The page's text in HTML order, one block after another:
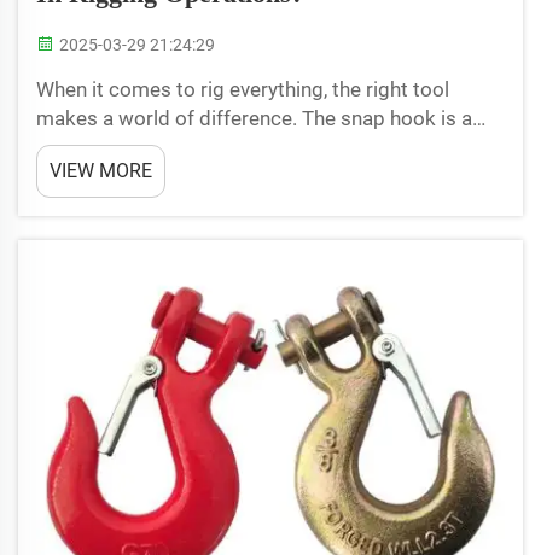
2025-03-29 21:24:29
When it comes to rig everything, the right tool
makes a world of difference. The snap hook is a
crucial accessory that keeps the load secure. Even
though snap hooks are tiny components, they play
an essential role in ensuring overall operational
VIEW MORE